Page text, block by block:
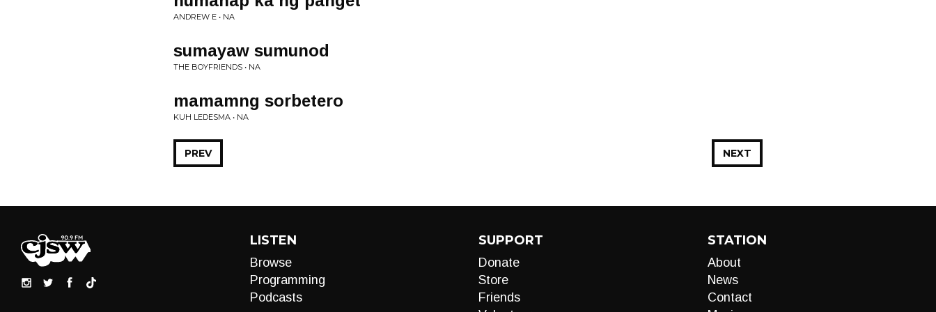
ANDREW E • NA
sumayaw sumunod
THE BOYFRIENDS • NA
mamamng sorbetero
KUH LEDESMA • NA
NEXT
PREV
LISTEN
Browse
Programming
Podcasts
SUPPORT
Donate
Store
Friends
STATION
About
News
Contact